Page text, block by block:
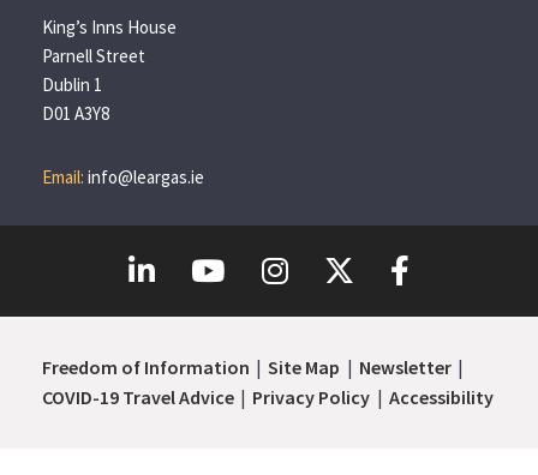
King’s Inns House
Parnell Street
Dublin 1
D01 A3Y8
Email:info@leargas.ie
Freedom of Information Site Map
Newsletter
COVID-19 Travel Advice
Privacy Policy Accessibility